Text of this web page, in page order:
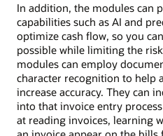
In addition, the modules can
capabilities such as AI and
optimize cash flow, so you
possible while limiting the
modules can employ
character recognition to help
increase accuracy. They can
into that invoice entry
at reading invoices, learning